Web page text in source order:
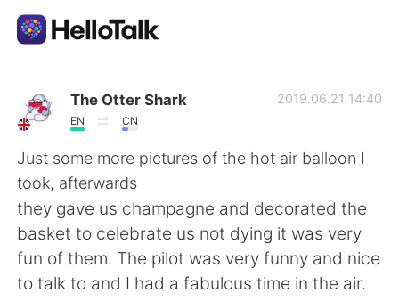
日本語
English 简体中文
The Otter Shark
EN CN
2019.06.21 14:40
Just some more pictures of the hot air balloon I
took, afterwards
they gave us champagne and decorated the
basket to celebrate us not dying it was very
fun of them. The pilot was very funny and nice
to talk to and I had a fabulous time in the air.